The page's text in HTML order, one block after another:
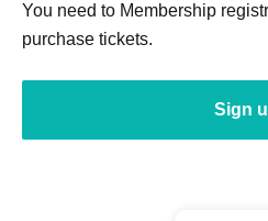
You need to Membership
purchase tickets.
Sign